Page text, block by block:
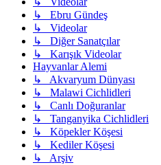
↳ Ebru Gündeş
↳ Videolar
↳ Diğer Sanatçılar
↳ Karışık Videolar
Hayvanlar Alemi
↳ Akvaryum Dünyası
↳ Malawi Cichlidleri
↳ Canlı Doğuranlar
↳ Tanganyika Cichlidleri
↳ Köpekler Köşesi
↳ Kediler Köşesi
↳ Arşiv